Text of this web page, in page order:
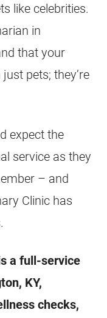
like celebrities.
in
that your
pets; they’re
expect the
service as they
– and
Clinic has
a full-service
KY,
checks,